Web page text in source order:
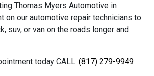
Thomas Myers Automotive in
on our automotive repair technicians to
suv, or van on the roads longer and
today CALL: (817) 279-9949